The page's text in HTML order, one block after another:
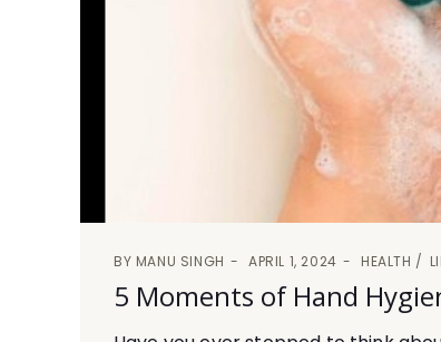
BY MANU SINGH APRIL 1, 2024 HEALTH
5 Moments of Hand